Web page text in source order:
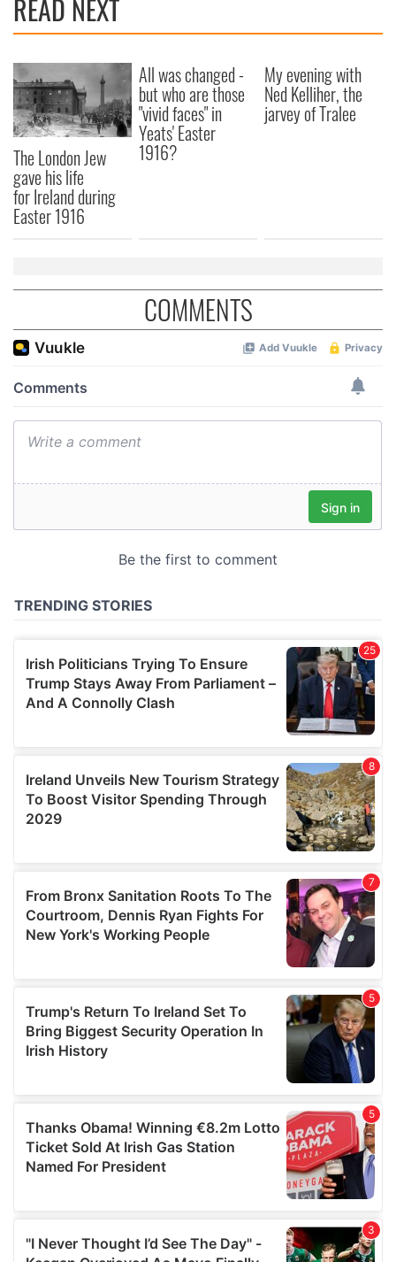
We also share information about your use of our site with
may combine it with other information that you’ve
provided to them or that they’ve collected from your use
of their services.
READ NEXT
The London Jew
gave his life
for Ireland during
Easter 1916
All was changed -
but who are those
"vivid faces" in
Yeats' Easter
1916?
My evening with
Ned Kelliher, the
jarvey of Tralee
COMMENTS